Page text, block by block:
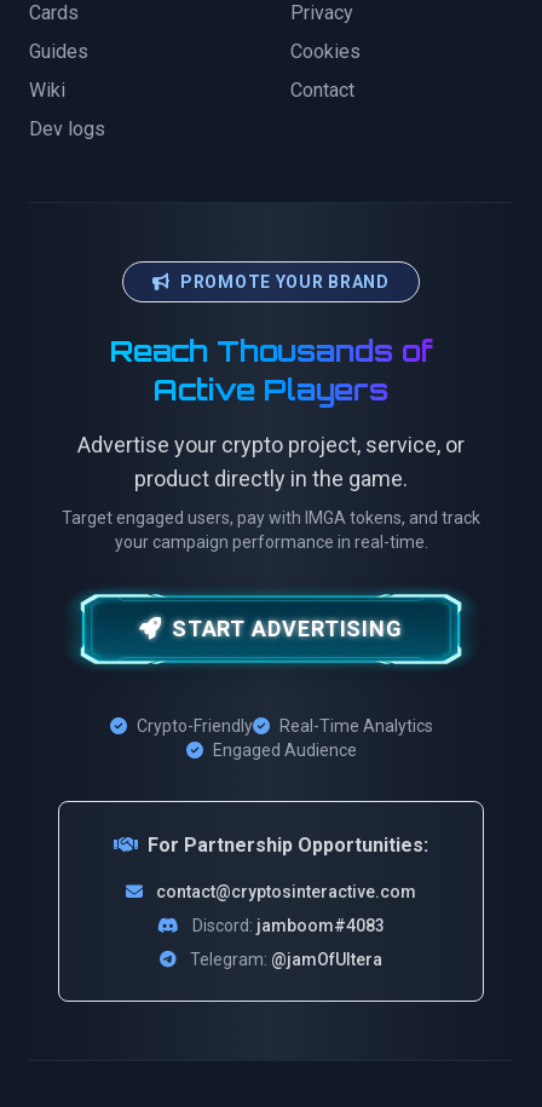
Cards
Guides
Wiki
Dev logs
Privacy
Cookies
Contact
PROMOTE YOUR BRAND
Reach Thousands of
Active Players
Advertise your crypto project, service, or
product directly in the game.
Target engaged users, pay with IMGA tokens, and track
your campaign performance in real-time.
START ADVERTISING
Crypto-Friendly
Real-Time Analytics
Engaged Audience
For Partnership Opportunities:
contact@cryptosinteractive.com
Discord: jamboom#4083
Telegram: @jamOfUltera